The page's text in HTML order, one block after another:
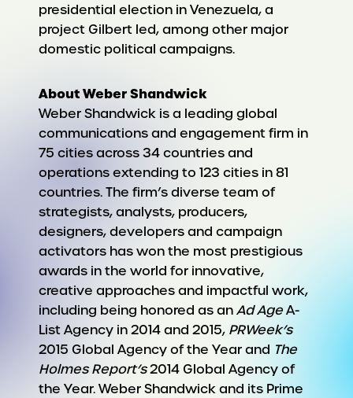
presidential election in Venezuela, a
project Gilbert led, among other major
domestic political campaigns.
About Weber Shandwick
Weber Shandwick is a leading global
communications and engagement firm in
75 cities across 34 countries and
operations extending to 123 cities in 81
countries. The firm’s diverse team of
strategists, analysts, producers,
designers, developers and campaign
activators has won the most prestigious
awards in the world for innovative,
creative approaches and impactful work,
including being honored as anAd AgeA-
List Agency in 2014 and 2015, PRWeek’s
2015 Global Agency of the Year and The
Holmes Report’s2014 Global Agency of
the Year. Weber Shandwick and its Prime